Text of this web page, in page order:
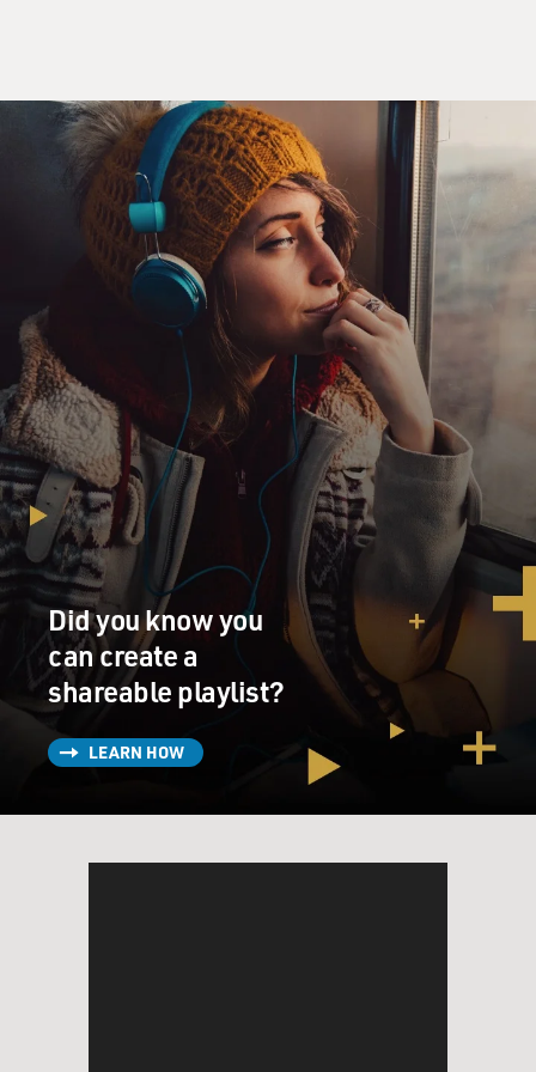
decision. It's divided 5 to 4 with the conservatives in the
majority. It takes what the conservatives say is a small
step. They say it only applies to so-called closely held
corporations, ones that are not publicly traded. It only
applies, they say, to the special case of a small class of
contraceptives. But the court has in the past in similar
decisions planted a seed that would grow in time to
have much broader consequences. And that's why I
think Justice Ruth Bader Ginsburg, who's not ordinarily
an alarmist, found the decision very, very troubling and
broad.
GROSS: You know, paradoxically this decision is based
on an interpretation of the 1993 Religious Freedom
Restoration Act, which was meant as a corrective - as a
congressional corrective, to a Supreme Court decision
from 1990. Would you explain that relationship?
LIPTAK: Yeah. The Supreme Court in 1990 said that
generally applicable laws apply to everybody, and the
fact that you have a religious objection doesn't matter.
Congress came back, and with large bipartisan
majorities and signed by Bill Clinton, said, no, religion
has a special place in American life. And we're going to
put the thumb on the scale in favor of religion. I'm not
sure that Congress thought very much about whether
Did you know you
can create a
shareable playlist?
LEARN HOW